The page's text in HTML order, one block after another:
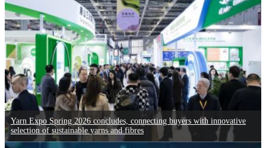
Yarn Expo Spring 2026 concludes, connecting buyers with innovative
selection of sustainable yarns and fibres